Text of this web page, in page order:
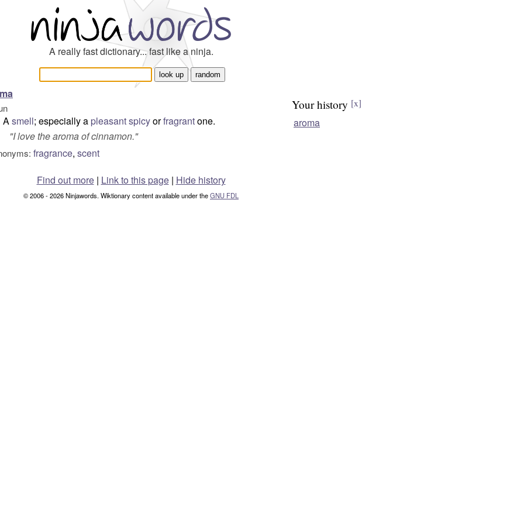
A really fast dictionary... fast like a ninja.
Asmell; especially a pleasantspicyorfragrantone.
"I love the aroma of cinnamon."
fragrance, scent
Your history [x]
aroma
Find out more| Link to this page | Hide history
© 2006 - 2026 Ninjawords. Wiktionary content available under theGNU FDL